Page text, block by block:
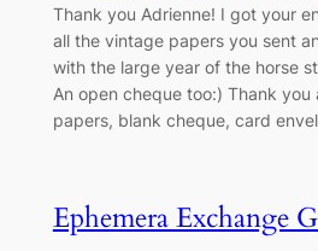
Thank you Adrienne! I got your
all the vintage papers you sent
with the large year of the horse
An open cheque too:) Thank
papers, blank cheque, card
Ephemera Exchange